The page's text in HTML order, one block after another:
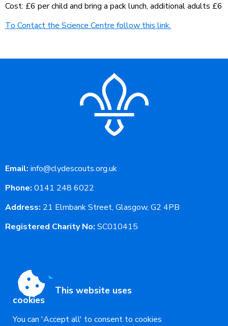
Cost: £6 per child and bring a pack lunch, additional adults £6
To Contact the Science Centre follow this link.
Email: info@clydescouts.org.uk
Phone: 0141 248 6022
Address: 21 Elmbank Street, Glasgow, G2 4PB
Registered Charity No: SC010415
This website uses
cookies
You can 'Accept all' to consent to cookies